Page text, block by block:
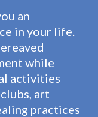
an
in your life.
while
activities
art
practices